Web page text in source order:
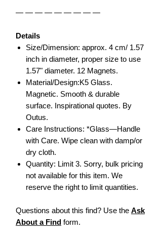
— — — — — — — — —
Details
Size/Dimension: approx. 4 cm/ 1.57
inch in diameter, proper size to use
1.57" diameter. 12 Magnets.
Material/Design:K5 Glass.
Magnetic. Smooth & durable
surface. Inspirational quotes. By
Outus.
Care Instructions: *Glass—Handle
with Care. Wipe clean with damp/or
dry cloth.
Quantity: Limit 3. Sorry, bulk pricing
not available for this item. We
reserve the right to limit quantities.
Questions about this find? Use the Ask
About a Find form.